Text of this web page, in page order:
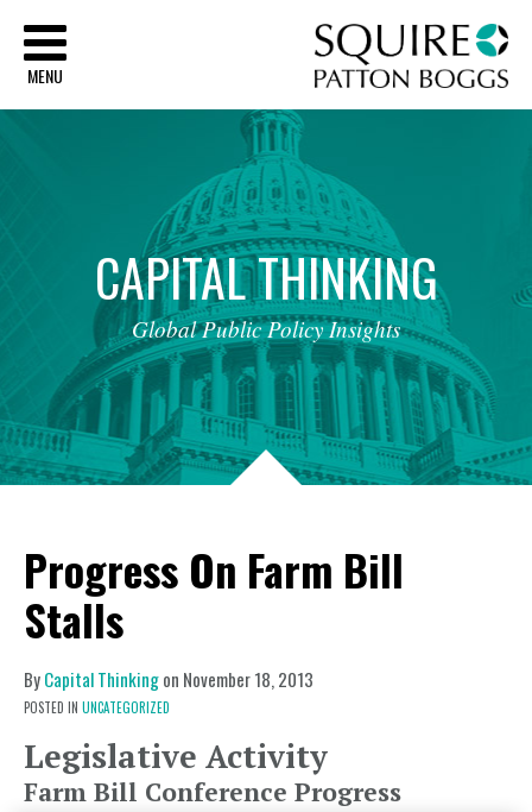
MENU
CAPITALTHINKING
Global Public Policy Insights
Progress On Farm Bill
Stalls
ByCapital Thinkingon November 18, 2013
POSTED IN UNCATEGORIZED
Legislative Activity
Farm Bill Conference Progress